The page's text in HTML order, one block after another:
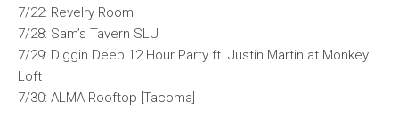
7/22: Revelry Room
7/28: Sam’s Tavern SLU
7/29: Diggin Deep 12 Hour Party ft. Justin Martin at Monkey
Loft
7/30: ALMA Rooftop [Tacoma]